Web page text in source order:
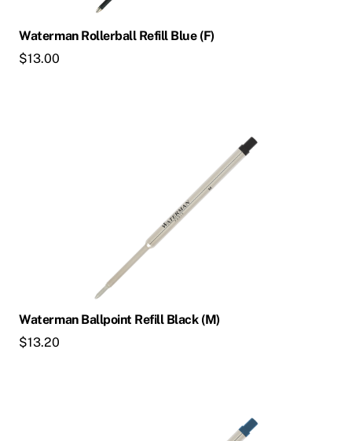
Waterman Rollerball Refill Blue (F)
$13.00
Waterman Ballpoint Refill Black (M)
$13.20